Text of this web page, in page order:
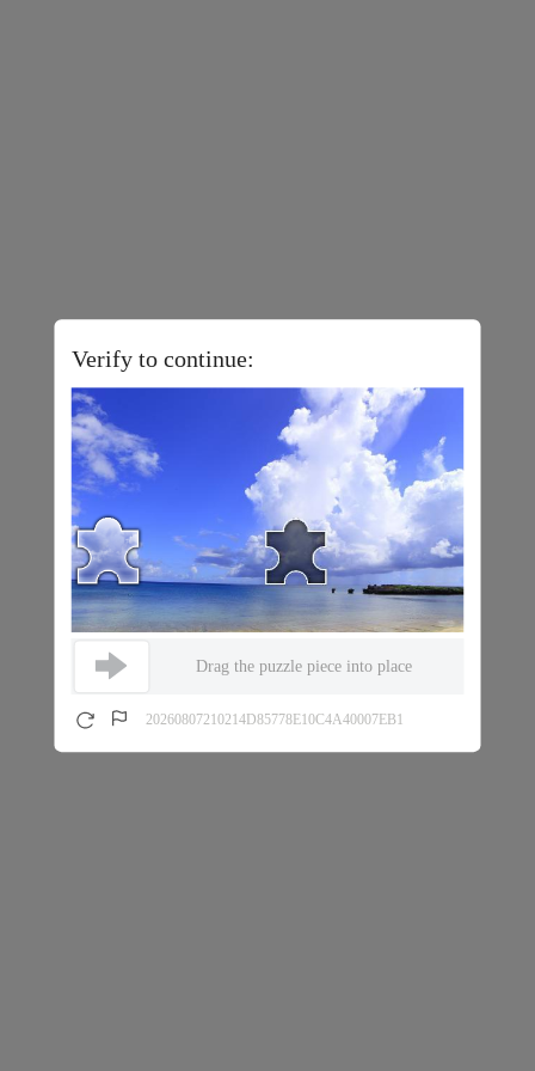
Verify to continue:
Drag the puzzle piece into place
20260807210214D85778E10C4A40007EB1